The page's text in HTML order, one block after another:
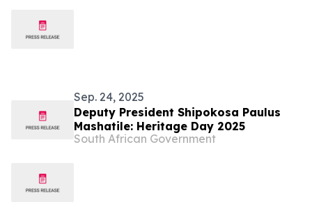
Sep. 24, 2025
Deputy President Shipokosa Paulus
Mashatile: Heritage Day 2025
South African Government